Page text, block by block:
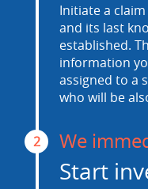
Initiate a
and its last
established.
information
assigned to a
who will be
2 We
Start